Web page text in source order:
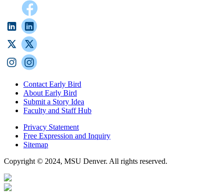
Contact Early Bird
About Early Bird
Submit a Story Idea
Faculty and Staff Hub
Privacy Statement
Free Expression and Inquiry
Sitemap
Copyright © 2024, MSU Denver. All rights reserved.